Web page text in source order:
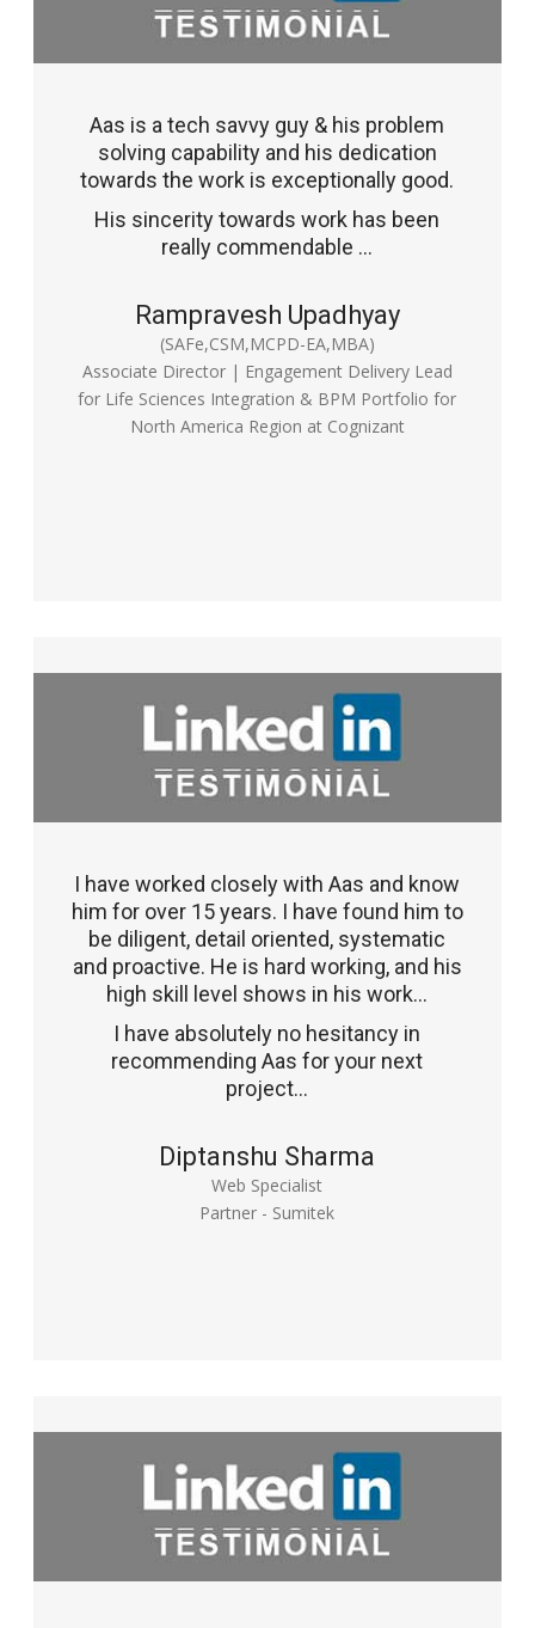
Aas is a tech savvy guy & his problem
solving capability and his dedication
towards the work is exceptionally good.
His sincerity towards work has been
really commendable ...
Rampravesh Upadhyay
(SAFe,CSM,MCPD-EA,MBA)
Associate Director | Engagement Delivery Lead
for Life Sciences Integration & BPM Portfolio for
North America Region at Cognizant
I have worked closely with Aas and know
him for over 15 years. I have found him to
be diligent, detail oriented, systematic
and proactive. He is hard working, and his
high skill level shows in his work...
I have absolutely no hesitancy in
recommending Aas for your next
project...
Diptanshu Sharma
Web Specialist
Partner - Sumitek